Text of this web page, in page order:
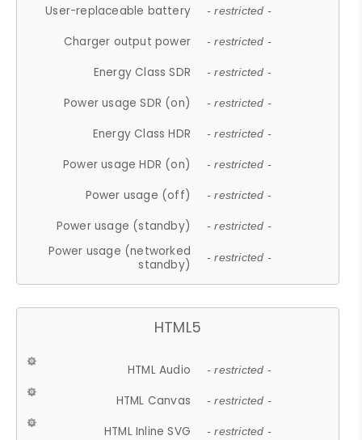
User-replaceable battery - restricted -
Charger output power - restricted -
Energy Class SDR - restricted -
Power usage SDR (on) - restricted -
Energy Class HDR - restricted -
Power usage HDR (on) - restricted -
Power usage (off) - restricted -
Power usage (standby) - restricted -
Power usage (networked
standby)
- restricted -
HTML5
HTML Audio - restricted -
HTML Canvas - restricted -
HTML Inline SVG - restricted -